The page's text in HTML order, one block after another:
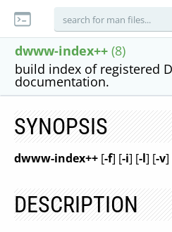
dwww-index++ (8)
build index of registered
documentation.
SYNOPSIS
dwww-index++ [-f] [-i] [-l] [-v]
DESCRIPTION